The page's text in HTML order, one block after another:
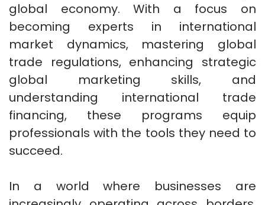
global economy. With a focus on
becoming experts in international
market dynamics, mastering global
trade regulations, enhancing strategic
global marketing skills, and
understanding international trade
financing, these programs equip
professionals with the tools they need to
succeed.
In a world where businesses are